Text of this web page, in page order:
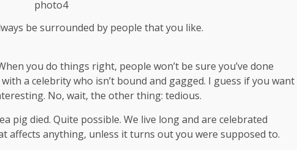
be surrounded by people that you like.
you do things right, people won’t be sure you’ve done
a celebrity who isn’t bound and gagged. I guess if you want
No, wait, the other thing: tedious.
pig died. Quite possible. We live long and are celebrated
affects anything, unless it turns out you were supposed to.